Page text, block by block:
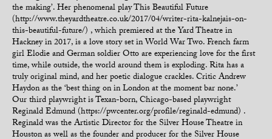
the making’. Her phenomenal play This Beautiful Future
(http://www.theyardtheatre.co.uk/2017/04/writer-rita-kalnejais-on-
this-beautiful-future/) , which premiered at the Yard Theatre in
Hackney in 2017, is a love story set in World War Two. French farm
girl Elodie and German soldier Otto are experiencing love for the first
time, while outside, the world around them is exploding. Rita has a
truly original mind, and her poetic dialogue crackles. Critic Andrew
Haydon as the ‘best thing on in London at the moment bar none.’
Our third playwright is Texan-born, Chicago-based playwright
Reginald Edmund (https://pwcenter.org/profile/reginald-edmund) .
Reginald was the Artistic Director for the Silver House Theatre in
Houston as well as the founder and producer for the Silver House